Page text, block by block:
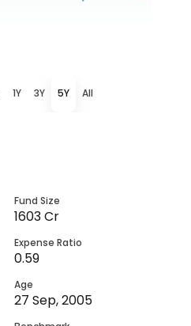
1Y 3Y 5Y All
Fund Size
1603 Cr
Expense Ratio
0.59
Age
27 Sep, 2005